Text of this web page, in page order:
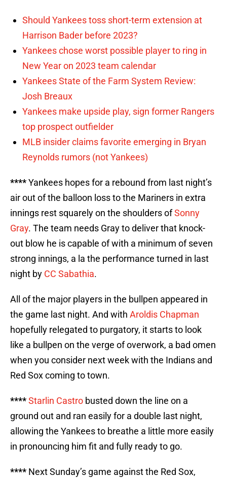
Should Yankees toss short-term extension at
Harrison Bader before 2023?
Yankees chose worst possible player to ring in
New Year on 2023 team calendar
Yankees State of the Farm System Review:
Josh Breaux
Yankees make upside play, sign former Rangers
top prospect outfielder
MLB insider claims favorite emerging in Bryan
Reynolds rumors (not Yankees)
****Yankees hopes for a rebound from last night’s
air out of the balloon loss to the Mariners in extra
innings rest squarely on the shoulders ofSonny
Gray. The team needs Gray to deliver that knock-
out blow he is capable of with a minimum of seven
strong innings, a la the performance turned in last
night by CC Sabathia.
All of the major players in the bullpen appeared in
the game last night. And with Aroldis Chapman
hopefully relegated to purgatory, it starts to look
like a bullpen on the verge of overwork, a bad omen
when you consider next week with the Indians and
Red Sox coming to town.
****Starlin Castro busted down the line on a
ground out and ran easily for a double last night,
allowing the Yankees to breathe a little more easily
in pronouncing him fit and fully ready to go.
**** Next Sunday’s game against the Red Sox,